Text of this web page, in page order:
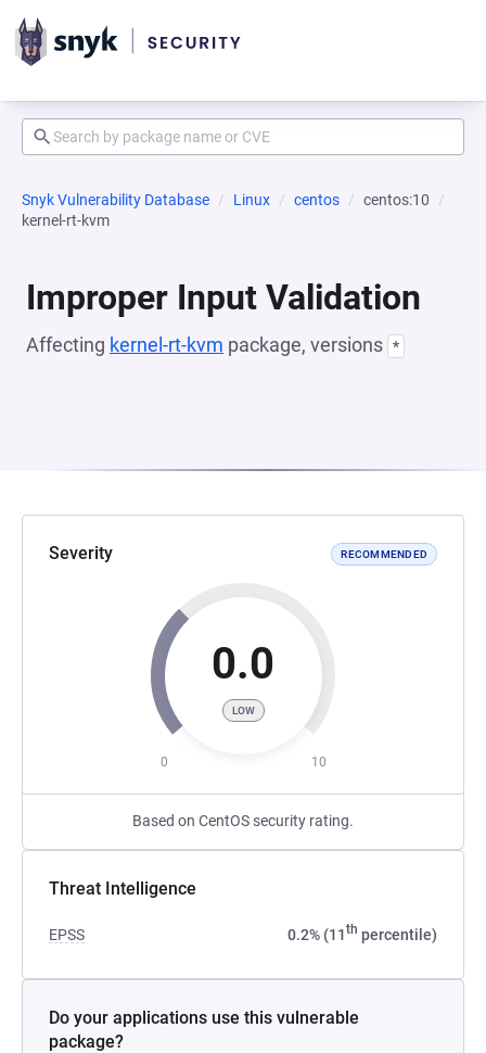
Snyk Vulnerability Database Linux centos
centos:10
kernel-rt-kvm
Improper Input Validation
Affecting kernel-rt-kvm package, versions *
Severity RECOMMENDED
0.0
LOW
0 10
Based on CentOS security rating.
Threat Intelligence
EPSS 0.2% (11th percentile)
Do your applications use this vulnerable
package?